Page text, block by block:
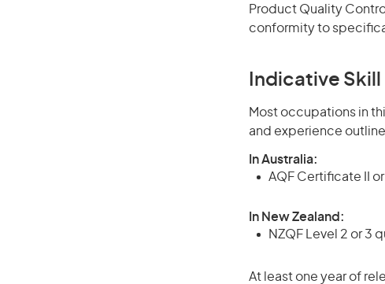
Product Quality
conformity to
Indicative Skill
Most occupations in
and experience
In Australia:
AQF Certificate II
In New Zealand:
NZQF Level 2 or 3
At least one year of